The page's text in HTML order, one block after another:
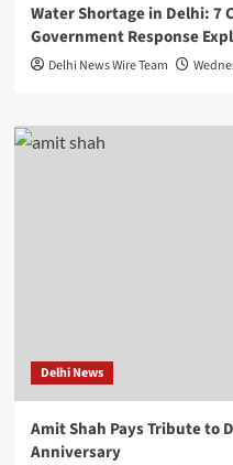
Water Shortage in Delhi: 7
Government Response
Delhi News Wire Team
Delhi News
Amit Shah Pays Tribute to
Anniversary